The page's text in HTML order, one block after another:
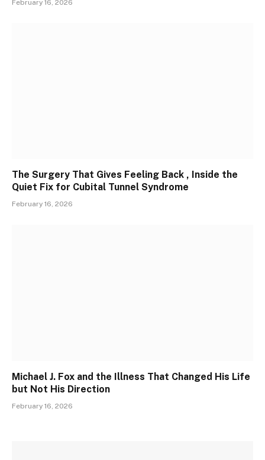
February 16, 2026
The Surgery That Gives Feeling Back , Inside the
Quiet Fix for Cubital Tunnel Syndrome
February 16, 2026
Michael J. Fox and the Illness That Changed His Life
but Not His Direction
February 16, 2026